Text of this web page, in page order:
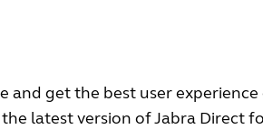
and get the best user
latest version of Jabra Direct